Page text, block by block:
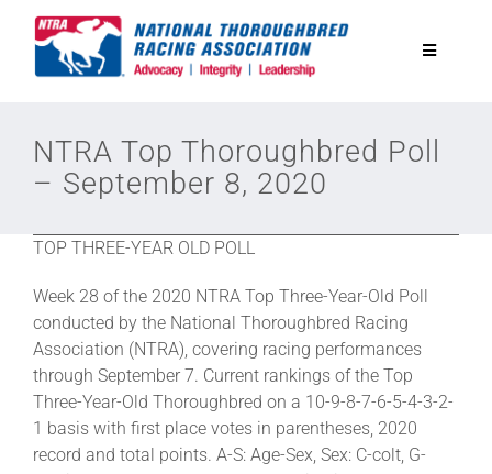
Toggle
Equine Discounts
Eclipse Awards
NTRA Top Thoroughbred Poll
– September 8, 2020
TOP THREE-YEAR OLD POLL
Week 28 of the 2020 NTRA Top Three-Year-Old Poll
conducted by the National Thoroughbred Racing
Association (NTRA), covering racing performances
through September 7. Current rankings of the Top
Three-Year-Old Thoroughbred on a 10-9-8-7-6-5-4-3-2-
1 basis with first place votes in parentheses, 2020
record and total points. A-S: Age-Sex, Sex: C-colt, G-